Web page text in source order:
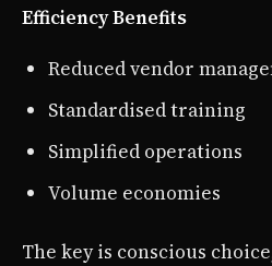
Efficiency Benefits
Reduced vendor
Standardised training
Simplified operations
Volume economies
The key is conscious